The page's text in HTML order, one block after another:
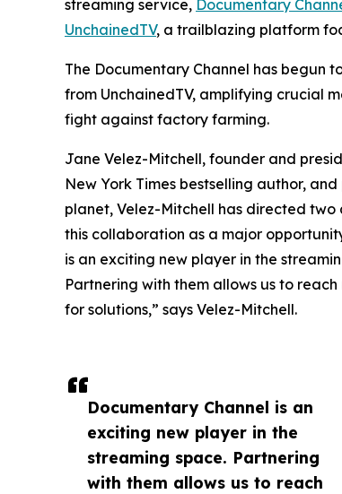
Documentary Channel is an
exciting new player in the
streaming space. Partnering
with them allows us to reach
streaming service, Documentary
UnchainedTV, a trailblazing platform
The Documentary Channel has
from UnchainedTV, amplifying crucial
fight against factory farming.
Jane Velez-Mitchell, founder and
New York Times bestselling author,
planet, Velez-Mitchell has directed two
this collaboration as a major
is an exciting new player in the
Partnering with them allows us to
for solutions,” says Velez-Mitchell.